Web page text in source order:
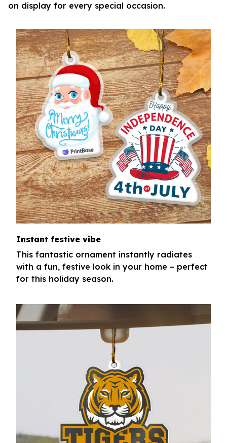
on display for every special occasion.
Instant festive vibe
This fantastic ornament instantly radiates
with a fun, festive look in your home – perfect
for this holiday season.